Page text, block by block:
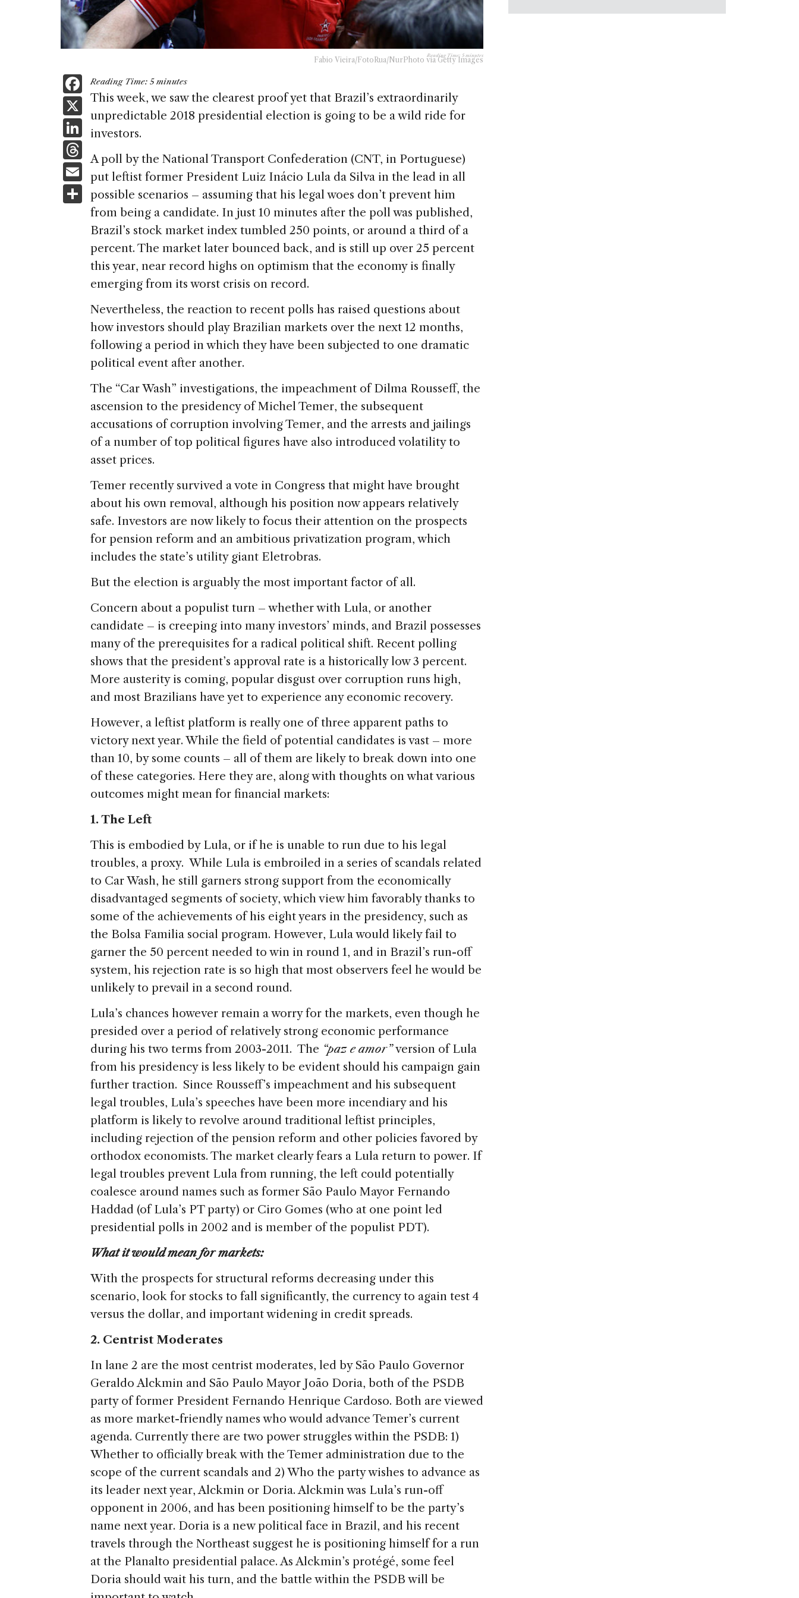
Reading Time: 5 minutes
Fabio Vieira/FotoRua/NurPhoto via Getty Images
F
a
c
e
b
o
o
k
X
Li
k
e
dI
n
T
h
re
a
d
E
m
ai
S
h
ar
e
Reading Time: 5 minutes
This week, we saw the clearest proof yet that Brazil’s extraordinarily
unpredictable 2018 presidential election is going to be a wild ride for
investors.
A poll by the National Transport Confederation (CNT, in Portuguese)
put leftist former President Luiz Inácio Lula da Silva in the lead in all
possible scenarios – assuming that his legal woes don’t prevent him
from being a candidate. In just 10 minutes after the poll was published,
Brazil’s stock market index tumbled 250 points, or around a third of a
percent. The market later bounced back, and is still up over 25 percent
this year, near record highs on optimism that the economy is finally
emerging from its worst crisis on record.
Nevertheless, the reaction to recent polls has raised questions about
how investors should play Brazilian markets over the next 12 months,
following a period in which they have been subjected to one dramatic
political event after another.
The “Car Wash” investigations, the impeachment of Dilma Rousseff, the
ascension to the presidency of Michel Temer, the subsequent
accusations of corruption involving Temer, and the arrests and jailings
of a number of top political figures have also introduced volatility to
asset prices.
Temer recently survived a vote in Congress that might have brought
about his own removal, although his position now appears relatively
safe. Investors are now likely to focus their attention on the prospects
for pension reform and an ambitious privatization program, which
includes the state’s utility giant Eletrobras.
But the election is arguably the most important factor of all.
Concern about a populist turn – whether with Lula, or another
candidate – is creeping into many investors’ minds, and Brazil possesses
many of the prerequisites for a radical political shift. Recent polling
shows that the president’s approval rate is a historically low 3 percent.
More austerity is coming, popular disgust over corruption runs high,
and most Brazilians have yet to experience any economic recovery.
However, a leftist platform is really one of three apparent paths to
victory next year. While the field of potential candidates is vast – more
than 10, by some counts – all of them are likely to break down into one
of these categories. Here they are, along with thoughts on what various
outcomes might mean for financial markets:
1. The Left
This is embodied by Lula, or if he is unable to run due to his legal
troubles, a proxy. While Lula is embroiled in a series of scandals related
to Car Wash, he still garners strong support from the economically
disadvantaged segments of society, which view him favorably thanks to
some of the achievements of his eight years in the presidency, such as
the Bolsa Familia social program. However, Lula would likely fail to
garner the 50 percent needed to win in round 1, and in Brazil’s run-off
system, his rejection rate is so high that most observers feel he would be
unlikely to prevail in a second round.
Lula’s chances however remain a worry for the markets, even though he
presided over a period of relatively strong economic performance
during his two terms from 2003-2011. The “paz e amor”version of Lula
from his presidency is less likely to be evident should his campaign gain
further traction. Since Rousseff’s impeachment and his subsequent
legal troubles, Lula’s speeches have been more incendiary and his
platform is likely to revolve around traditional leftist principles,
including rejection of the pension reform and other policies favored by
orthodox economists. The market clearly fears a Lula return to power. If
legal troubles prevent Lula from running, the left could potentially
coalesce around names such as former São Paulo Mayor Fernando
Haddad (of Lula’s PT party) or Ciro Gomes (who at one point led
presidential polls in 2002 and is member of the populist PDT).
What it would mean for markets:
With the prospects for structural reforms decreasing under this
scenario, look for stocks to fall significantly, the currency to again test 4
versus the dollar, and important widening in credit spreads.
2. Centrist Moderates
In lane 2 are the most centrist moderates, led by São Paulo Governor
Geraldo Alckmin and São Paulo Mayor João Doria, both of the PSDB
party of former President Fernando Henrique Cardoso. Both are viewed
as more market-friendly names who would advance Temer’s current
agenda. Currently there are two power struggles within the PSDB: 1)
Whether to officially break with the Temer administration due to the
scope of the current scandals and 2) Who the party wishes to advance as
its leader next year, Alckmin or Doria. Alckmin was Lula’s run-off
opponent in 2006, and has been positioning himself to be the party’s
name next year. Doria is a new political face in Brazil, and his recent
travels through the Northeast suggest he is positioning himself for a run
at the Planalto presidential palace. As Alckmin’s protégé, some feel
Doria should wait his turn, and the battle within the PSDB will be